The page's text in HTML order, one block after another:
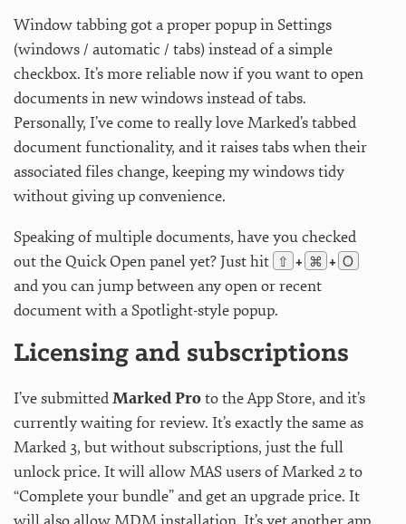
Window tabbing got a proper popup in Settings
(windows / automatic / tabs) instead of a simple
checkbox. It’s more reliable now if you want to open
documents in new windows instead of tabs.
Personally, I’ve come to really love Marked’s tabbed
document functionality, and it raises tabs when their
associated files change, keeping my windows tidy
without giving up convenience.
Speaking of multiple documents, have you checked
out the Quick Open panel yet? Just hit ⇧ + ⌘ + O
and you can jump between any open or recent
document with a Spotlight-style popup.
Licensing and subscriptions
I’ve submittedMarked Proto the App Store, and it’s
currently waiting for review. It’s exactly the same as
Marked 3, but without subscriptions, just the full
unlock price. It will allow MAS users of Marked 2 to
“Complete your bundle” and get an upgrade price. It